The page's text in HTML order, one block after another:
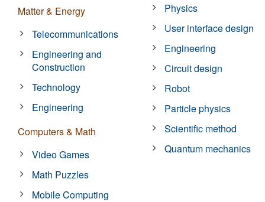
Matter & Energy
Telecommunications
Engineering and
Construction
Technology
Engineering
Computers & Math
Video Games
Math Puzzles
Mobile Computing
Physics
User interface design
Engineering
Circuit design
Robot
Particle physics
Scientific method
Quantum mechanics